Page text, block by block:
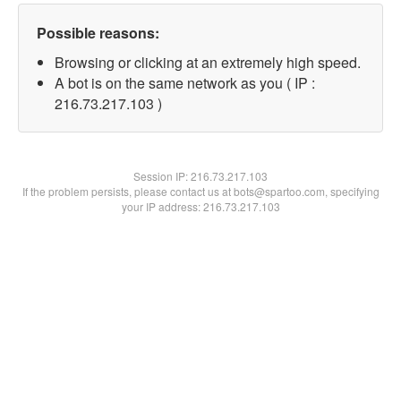
Possible reasons:
Browsing or clicking at an extremely high speed.
A bot is on the same network as you ( IP :
216.73.217.103 )
Session IP:216.73.217.103
If the problem persists, please contact us at bots@spartoo.com, specifying
your IP address: 216.73.217.103